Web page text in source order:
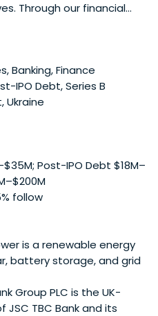
Through our financial
and work on policy reform,
Banking, Finance
IPO Debt, Series B
Ukraine
Post-IPO Debt $18M–
follow
is a renewable energy
battery storage, and grid
Group PLC is the UK-
TBC Bank and its